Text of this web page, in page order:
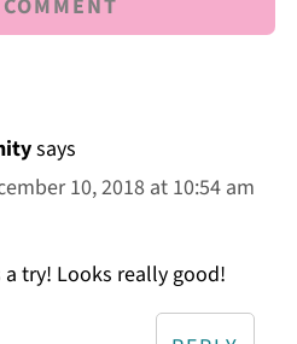
says
10, 2018 at 10:54 am
try! Looks really good!